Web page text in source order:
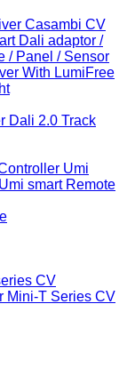
Casambi CV
Dali adaptor /
/ Panel / Sensor
With LumiFree
Dali 2.0 Track
Umi
Umi smart Remote
CV
Mini-T Series CV